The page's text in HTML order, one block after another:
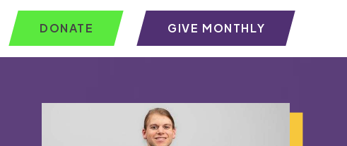
DONATE GIVE MONTHLY